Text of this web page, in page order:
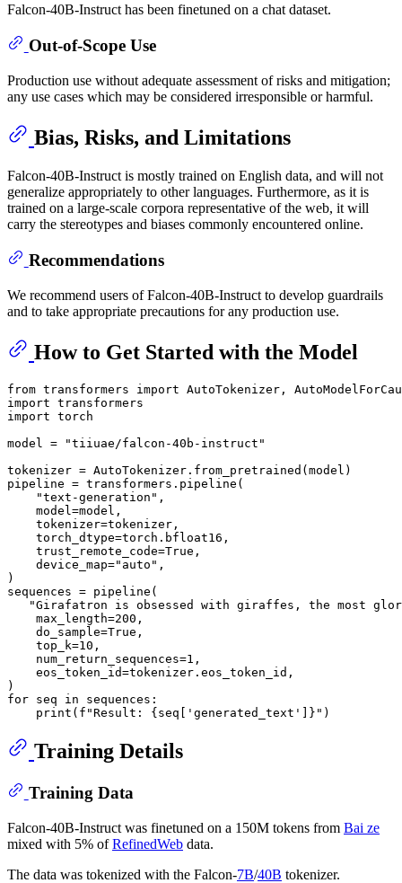
Falcon-40B-Instruct has been finetuned on a chat dataset.
Out-of-Scope Use
Production use without adequate assessment of risks and mitigation;
any use cases which may be considered irresponsible or harmful.
Bias, Risks, and Limitations
Falcon-40B-Instruct is mostly trained on English data, and will not
generalize appropriately to other languages. Furthermore, as it is
trained on a large-scale corpora representative of the web, it will
carry the stereotypes and biases commonly encountered online.
Recommendations
We recommend users of Falcon-40B-Instruct to develop guardrails
and to take appropriate precautions for any production use.
How to Get Started with the Model
from transformers import
import
import torch
model =
"tiiuae/falcon-40b-instruct"
tokenizer = AutoTokenizer.from_pretrained(model)
pipeline = transformers.pipeline(
"text-generation" ,
    model=model,
    tokenizer=tokenizer,
    torch_dtype=torch.bfloat16,
    trust_remote_code=
True ,
    device_map=
"auto" ,
)
sequences = pipeline(
"Girafatron is obsessed with giraffes, the most
    max_length=
200 ,
    do_sample=
True ,
    top_k=
10 ,
    num_return_sequences=
1 ,
    eos_token_id=tokenizer.eos_token_id,
for seq in sequences:
print ( f"Result: {seq[ 'generated_text' ]} "
Training Details
Training Data
Falcon-40B-Instruct was finetuned on a 150M tokens from Bai ze
mixed with 5% ofRefinedWeb data.
The data was tokenized with the Falcon-7B/40B tokenizer.